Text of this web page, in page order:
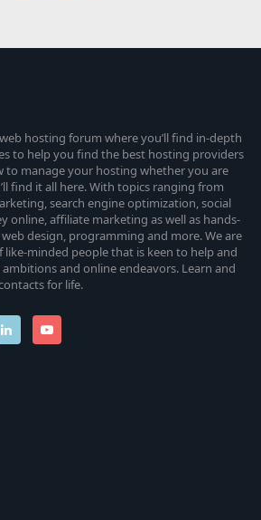
hosting forum where you’ll find in-depth
to help you find the best hosting providers
to manage your hosting whether you are
find it all here. With topics ranging from
search engine optimization, social
online, affiliate marketing as well as hands-
design, programming and more. We are
minded people that is keen to help and
and online endeavors. Learn and
for life.